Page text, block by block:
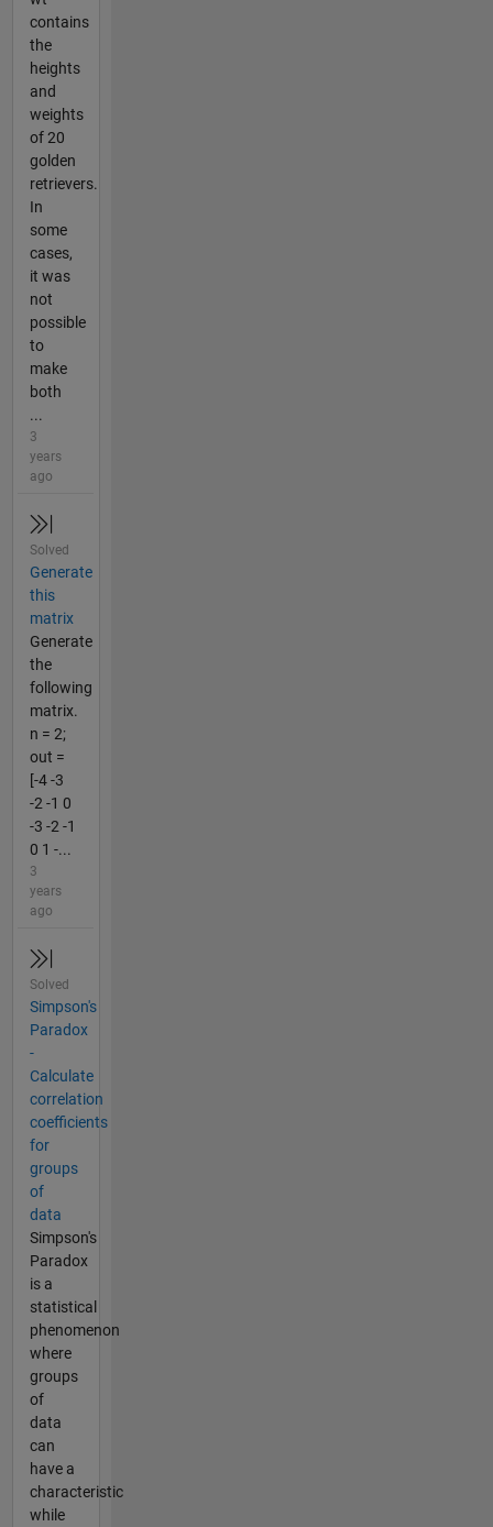
contains
the
heights
and
weights
of 20
golden
retrievers.
In
some
cases,
it was
not
possible
to
make
both
...
3
years
ago
Solved
Generate
this
matrix
Generate
the
following
matrix.
n = 2;
out =
[-4 -3
-2 -1 0
-3 -2 -1
0 1 -...
3
years
ago
Solved
Simpson's
Paradox
-
Calculate
correlation
coefficients
for
groups
of
data
Simpson's
Paradox
is a
statistical
phenomenon
where
groups
of
data
can
have a
characteristic
while